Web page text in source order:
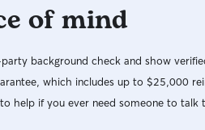
of mind
background check and show
which includes up to $25,000
help if you ever need someone to talk